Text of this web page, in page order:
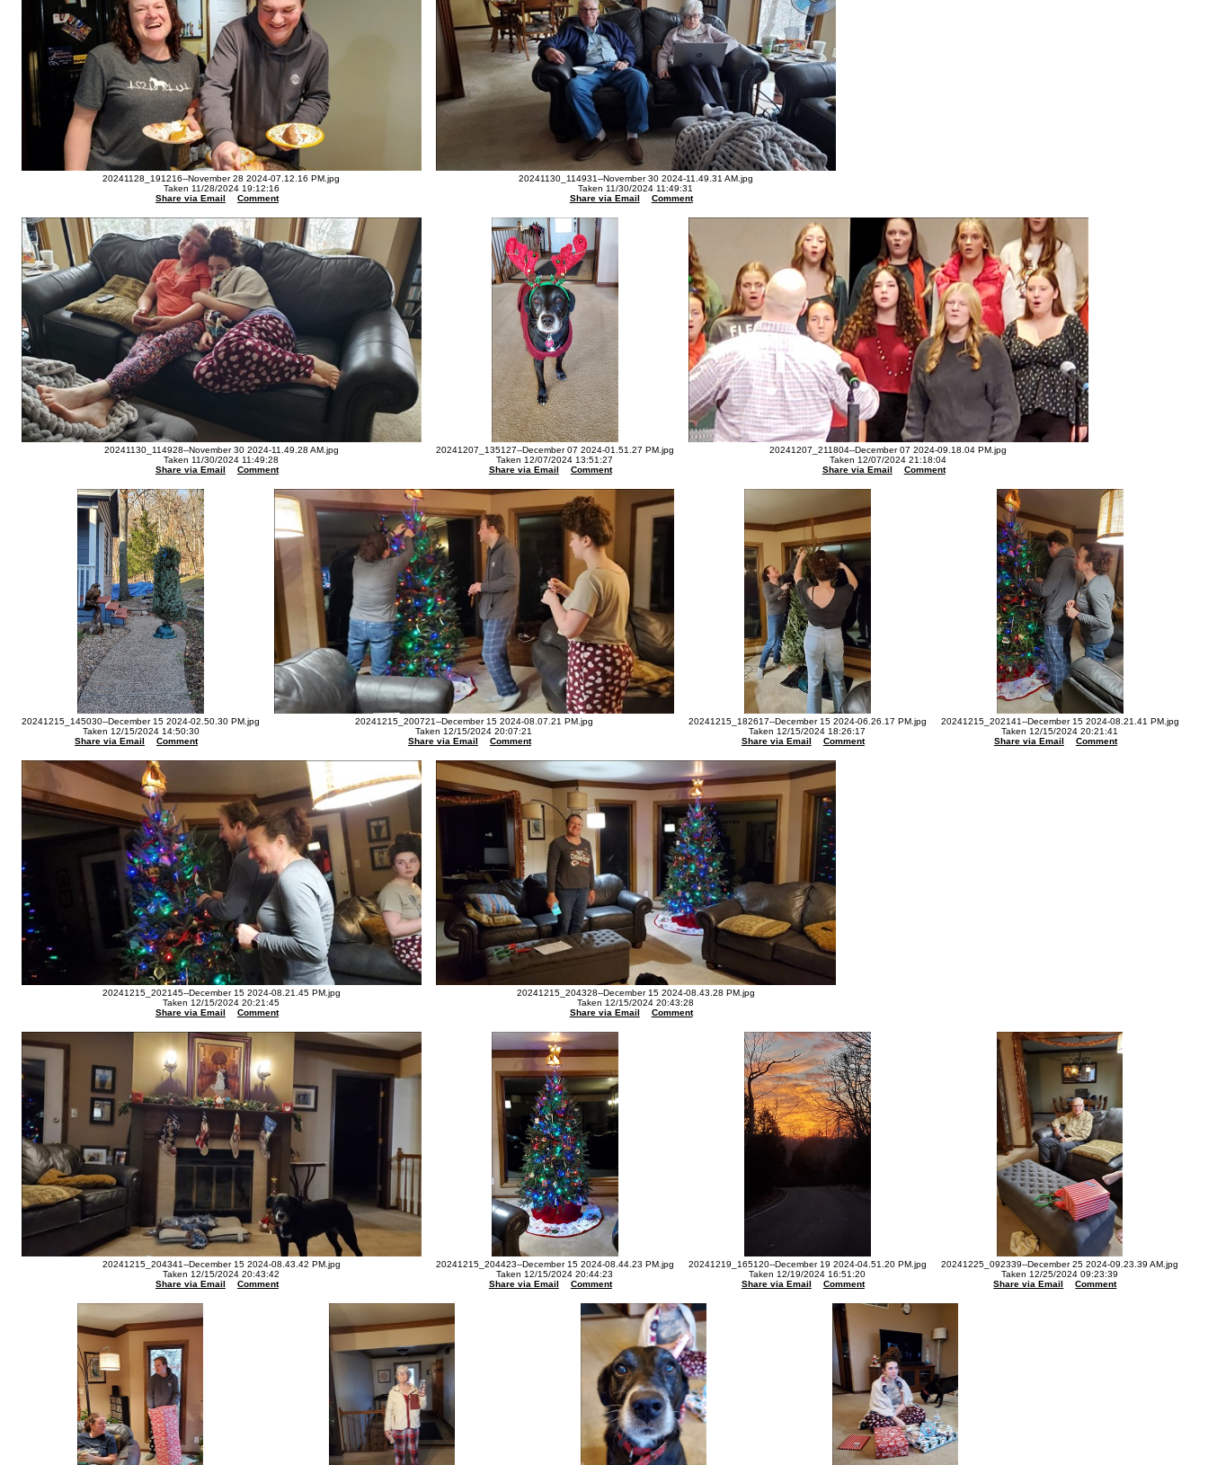
20241128_191216--November 28 2024-07.12.16 PM.jpg
Taken 11/28/2024 19:12:16
Share via Email
Comment
20241130_114931--November 30 2024-11.49.31 AM.jpg
Taken 11/30/2024 11:49:31
Share via Email
Comment
20241130_114928--November 30 2024-11.49.28 AM.jpg
Taken 11/30/2024 11:49:28
Share via Email
Comment
20241207_135127--December 07 2024-01.51.27 PM.jpg
Taken 12/07/2024 13:51:27
Share via Email
Comment
20241207_211804--December 07 2024-09.18.04 PM.jpg
Taken 12/07/2024 21:18:04
Share via Email
Comment
20241215_145030--December 15 2024-02.50.30 PM.jpg
Taken 12/15/2024 14:50:30
Share via Email
Comment
20241215_200721--December 15 2024-08.07.21 PM.jpg
Taken 12/15/2024 20:07:21
Share via Email
Comment
20241215_182617--December 15 2024-06.26.17 PM.jpg
Taken 12/15/2024 18:26:17
Share via Email
Comment
20241215_202141--December 15 2024-08.21.41 PM.jpg
Taken 12/15/2024 20:21:41
Share via Email
Comment
20241215_202145--December 15 2024-08.21.45 PM.jpg
Taken 12/15/2024 20:21:45
Share via Email
Comment
20241215_204328--December 15 2024-08.43.28 PM.jpg
Taken 12/15/2024 20:43:28
Share via Email
Comment
20241215_204341--December 15 2024-08.43.42 PM.jpg
Taken 12/15/2024 20:43:42
Share via Email
Comment
20241215_204423--December 15 2024-08.44.23 PM.jpg
Taken 12/15/2024 20:44:23
Share via Email
Comment
20241219_165120--December 19 2024-04.51.20 PM.jpg
Taken 12/19/2024 16:51:20
Share via Email
Comment
20241225_092339--December 25 2024-09.23.39 AM.jpg
Taken 12/25/2024 09:23:39
Share via Email
Comment